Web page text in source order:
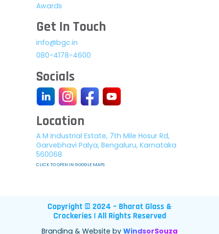
Awards
Get In Touch
info@bgc.in
080-4178-4600
Socials
Location
A M Industrial Estate, 7th Mile Hosur Rd,
Garvebhavi Palya, Bengaluru, Karnataka
560068
CLICK TO OPEN IN GOOGLE MAPS
Copyright © 2024 – Bharat Glass &
Crockeries | All Rights Reserved
Branding & Website by WindsorSouza